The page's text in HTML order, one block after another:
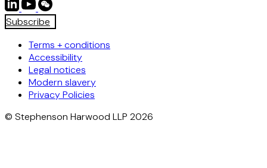
Subscribe
Terms + conditions
Accessibility
Legal notices
Modern slavery
Privacy Policies
© Stephenson Harwood LLP 2026